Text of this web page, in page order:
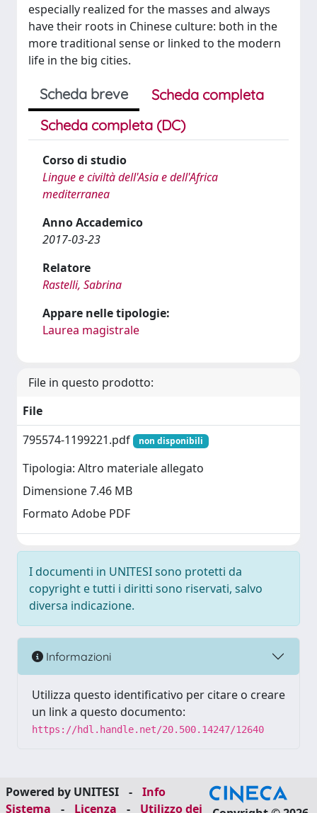
especially realized for the masses and always
have their roots in Chinese culture: both in the
more traditional sense or linked to the modern
life in the big cities.
Scheda breve
Scheda completa
Scheda completa (DC)
Corso di studio
Lingue e civiltà dell'Asia e dell'Africa
mediterranea
Anno Accademico
2017-03-23
Relatore
Rastelli, Sabrina
Appare nelle tipologie:
Laurea magistrale
File in questo prodotto:
File
795574-1199221.pdf
non disponibili
Tipologia: Altro materiale allegato
Dimensione 7.46 MB
Formato Adobe PDF
I documenti in UNITESI sono protetti da
copyright e tutti i diritti sono riservati, salvo
diversa indicazione.
Informazioni
Utilizza questo identificativo per citare o creare
un link a questo documento:
https://hdl.handle.net/20.500.14247/12640
Powered by UNITESI -
Info
Sistema
- Licenza - Utilizzo dei